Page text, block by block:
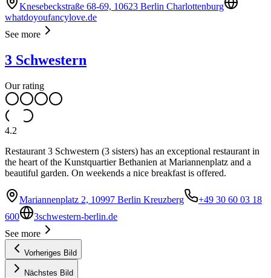
Knesebeckstraße 68-69, 10623 Berlin Charlottenburg
whatdoyoufancylove.de
See more
3 Schwestern
Our rating
4.2
Restaurant 3 Schwestern (3 sisters) has an exceptional restaurant in
the heart of the Kunstquartier Bethanien at Mariannenplatz and a
beautiful garden. On weekends a nice breakfast is offered.
Mariannenplatz 2, 10997 Berlin Kreuzberg
+49 30 60 03 18
600
3schwestern-berlin.de
See more
Vorheriges Bild
Nächstes Bild